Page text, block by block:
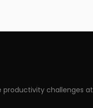
productivity challenges at